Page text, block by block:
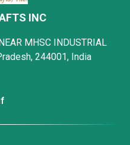
INC
MHSC INDUSTRIAL
244001, India